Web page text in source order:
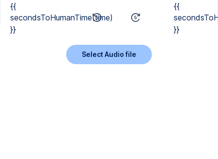
{{
secondsToHumanTime(time)
}}
{{
}}
Select Audio file